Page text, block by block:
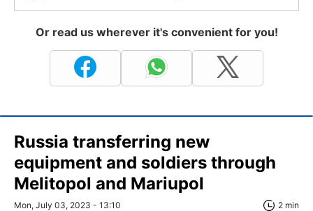
Or read us wherever it's convenient for you!
Russia transferring new
equipment and soldiers through
Melitopol and Mariupol
Mon, July 03, 2023 - 13:10 2 min